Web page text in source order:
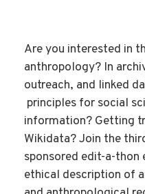
Are you interested in
anthropology? In
outreach, and linked
principles for social
information? Getting
Wikidata? Join the
sponsored edit-a-
ethical description of